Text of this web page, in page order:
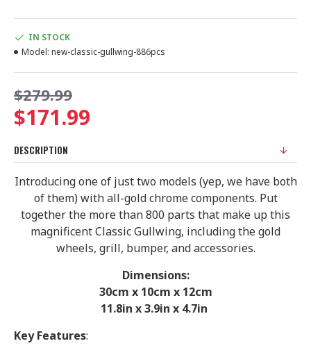
$171.99
$279.99
IN STOCK
Model: new-classic-gullwing-886pcs
DESCRIPTION
Introducing one of just two models (yep, we have both
of them) with all-gold chrome components. Put
together the more than 800 parts that make up this
magnificent Classic Gullwing, including the gold
wheels, grill, bumper, and accessories.
Dimensions:
30cm x 10cm x 12cm
11.8in x 3.9in x 4.7in
Key Features: